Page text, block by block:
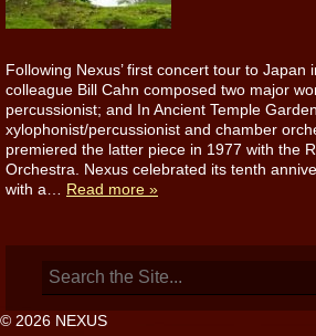
Following Nexus’ first concert tour to Japan
colleague Bill Cahn composed two major
percussionist; and In Ancient Temple
xylophonist/percussionist and chamber
premiered the latter piece in 1977 with the
Orchestra. Nexus celebrated its tenth
with a… Read more »
Search
for:
© 2026 NEXUS